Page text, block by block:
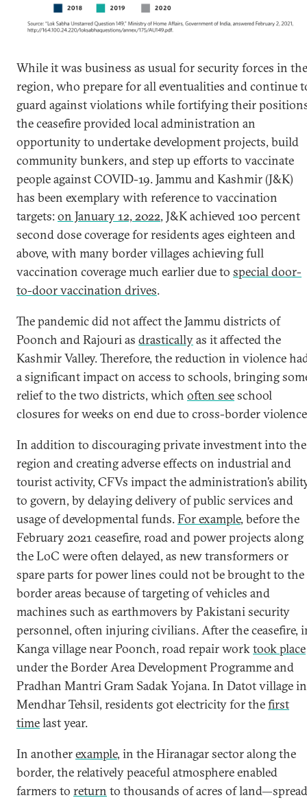
While it was business as usual for security forces in the
region, who prepare for all eventualities and continue
guard against violations while fortifying their
the ceasefire provided local administration an
opportunity to undertake development projects, build
community bunkers, and step up efforts to vaccinate
people against COVID-19. Jammu and Kashmir (J&K)
has been exemplary with reference to vaccination
targets:on January 12, 2022, J&K achieved 100 percent
second dose coverage for residents ages eighteen and
above, with many border villages achieving full
vaccination coverage much earlier due to special door-
to-door vaccination drives.
The pandemic did not affect the Jammu districts of
Poonch and Rajouri as drasticallyas it affected the
Kashmir Valley. Therefore, the reduction in violence
a significant impact on access to schools, bringing
relief to the two districts, which often seeschool
closures for weeks on end due to cross-border
In addition to discouraging private investment into the
region and creating adverse effects on industrial and
tourist activity, CFVs impact the administration’s
to govern, by delaying delivery of public services and
usage of developmental funds.For example, before the
February 2021 ceasefire, road and power projects along
the LoC were often delayed, as new transformers or
spare parts for power lines could not be brought to the
border areas because of targeting of vehicles and
machines such as earthmovers by Pakistani security
personnel, often injuring civilians. After the ceasefire,
Kanga village near Poonch, road repair worktook place
under the Border Area Development Programme and
Pradhan Mantri Gram Sadak Yojana. In Datot village in
Mendhar Tehsil, residents got electricity for thefirst
timelast year.
In anotherexample, in the Hiranagar sector along the
border, the relatively peaceful atmosphere enabled
farmers to return to thousands of acres of land—spread